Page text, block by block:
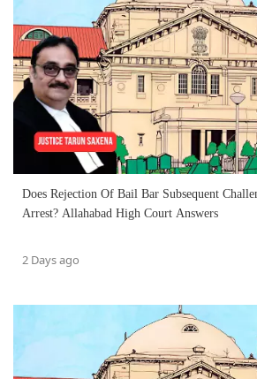
Does Rejection Of Bail Bar Subsequent
Arrest? Allahabad High Court Answers
2 Days ago